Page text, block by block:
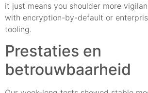
it just means you shoulder more
with encryption-by-default or
tooling.
Prestaties en
betrouwbaarheid